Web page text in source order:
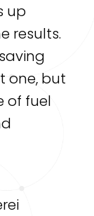
up
results.
one, but
of fuel